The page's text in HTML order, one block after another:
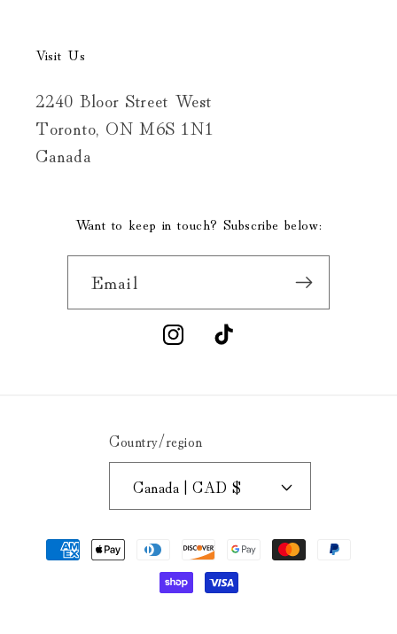
Visit Us
2240 Bloor Street West
Toronto, ON M6S 1N1
Canada
Want to keep in touch? Subscribe below:
Email
InstagramTikTok
Country/region
Canada | CAD $
Payment
methods